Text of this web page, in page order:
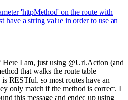
'httpMethod' on the route with
a string value in order to use an
I am, just using @Url.Action (and
that walks the route table
RESTful, so most routes have an
only match if the method is correct. I
this message and ended up using